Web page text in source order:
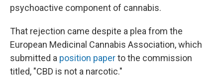
psychoactive component of cannabis.
That rejection came despite a plea from the
European Medicinal Cannabis Association, which
submitted a position paperto the commission
titled, "CBD is not a narcotic."